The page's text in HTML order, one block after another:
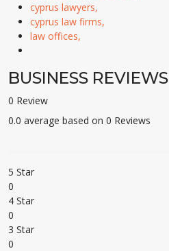
cyprus lawyers,
cyprus law firms,
law offices,
BUSINESS REVIEWS
0 Review
0.0 average based on 0 Reviews
5 Star
0
4 Star
0
3 Star
0